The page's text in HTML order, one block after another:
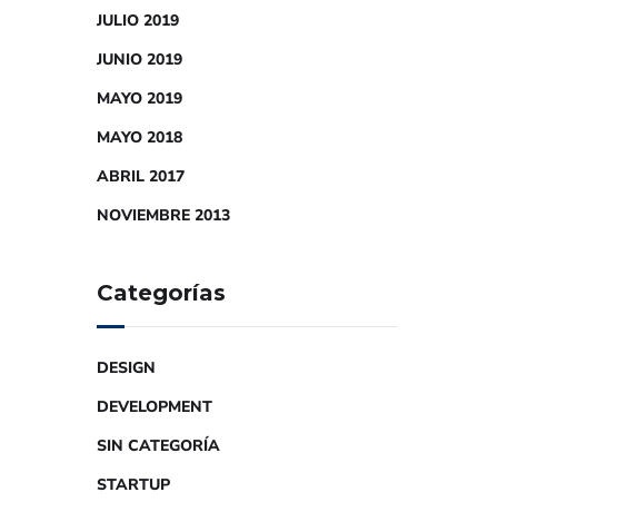
JULIO 2019
JUNIO 2019
MAYO 2019
MAYO 2018
ABRIL 2017
NOVIEMBRE 2013
Categorías
DESIGN
DEVELOPMENT
SIN CATEGORÍA
STARTUP